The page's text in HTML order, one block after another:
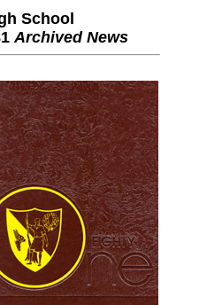
School
Archived News